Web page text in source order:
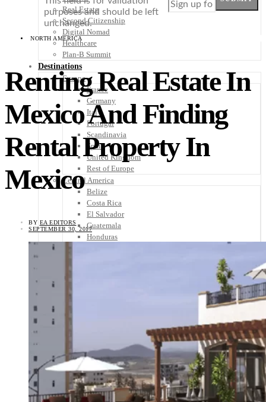
Real Estate
Second Citizenship
Digital Nomad
Healthcare
Plan-B Summit
Destinations
Europe
France
Germany
Italy
Portugal
Scandinavia
Spain
United Kingdom
Rest of Europe
Central America
Belize
Costa Rica
El Salvador
Guatemala
Honduras
Others
Rest of the World
Travel Tips
Know Before You Go
Packing List
Food + Culture
purposes and should be left
unchanged.
NORTH AMERICA
Renting Real Estate In
Mexico And Finding
Rental Property In
Mexico
BY EA EDITORS
SEPTEMBER 30, 2017